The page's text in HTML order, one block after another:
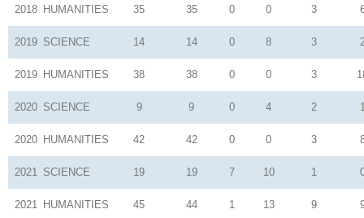
2018 HUMANITIES 35 35 0 0 3
2019 SCIENCE 14 14 0 8 3
2019 HUMANITIES 38 38 0 0 3
2020 SCIENCE 9 9 0 4 2
2020 HUMANITIES 42 42 0 0 3
2021 SCIENCE 19 19 7 10 1
2021 HUMANITIES 45 44 1 13 9